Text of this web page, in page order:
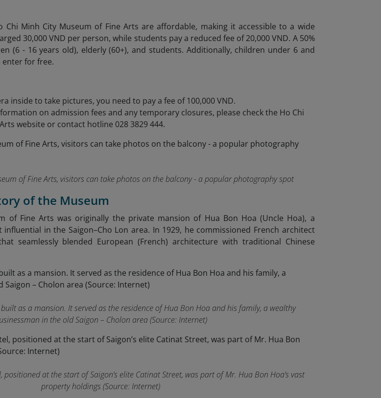
Chi Minh City Museum of Fine Arts are affordable, making it accessible to a wide
30,000 VND per person, while students pay a reduced fee of 20,000 VND. A 50%
(6 - 16 years old), elderly (60+), and students. Additionally, children under 6 and
enter for free.
inside to take pictures, you need to pay a fee of 100,000 VND.
on admission fees and any temporary closures, please check the Ho Chi
website or contact hotline 028 3829 444.
of Fine Arts, visitors can take photos on the balcony - a popular photography spot
of the Museum
of Fine Arts was originally the private mansion of Hua Bon Hoa (Uncle Hoa), a
in the Saigon–Cho Lon area. In 1929, he commissioned French architect
seamlessly blended European (French) architecture with traditional Chinese
as a mansion. It served as the residence of Hua Bon Hoa and his family, a wealthy
in the old Saigon – Cholon area (Source: Internet)
at the start of Saigon’s elite Catinat Street, was part of Mr. Hua Bon Hoa’s vast
property holdings (Source: Internet)